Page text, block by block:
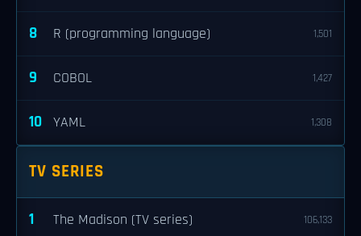
8 R (programming language) 1,501
9 COBOL 1,427
10 YAML 1,308
TV SERIES
1 The Madison (TV series) 106,133